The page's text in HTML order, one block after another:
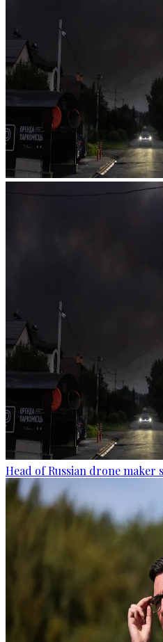
Head of Russian drone